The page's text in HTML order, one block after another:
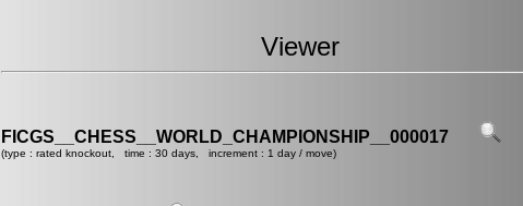
Viewer
FICGS__CHESS__WORLD_CHAMPIONSHIP__000017
(type : rated knockout, time : 30 days, increment : 1 day / move)